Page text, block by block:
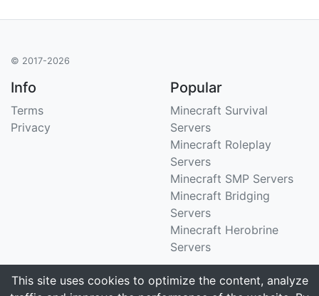
© 2017-2026
Info
Terms
Privacy
Popular
Minecraft Survival
Servers
Minecraft Roleplay
Servers
Minecraft SMP Servers
Minecraft Bridging
Servers
Minecraft Herobrine
Servers
Support Stats
This site uses cookies to optimize the content, analyze